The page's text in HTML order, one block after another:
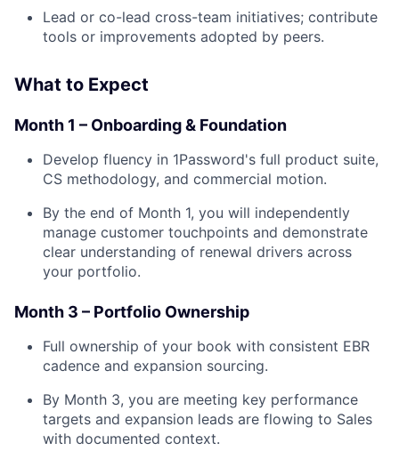
Lead or co-lead cross-team initiatives; contribute
tools or improvements adopted by peers.
What to Expect
Month 1 – Onboarding & Foundation
Develop fluency in 1Password's full product suite,
CS methodology, and commercial motion.
By the end of Month 1, you will independently
manage customer touchpoints and demonstrate
clear understanding of renewal drivers across
your portfolio.
Month 3 – Portfolio Ownership
Full ownership of your book with consistent EBR
cadence and expansion sourcing.
By Month 3, you are meeting key performance
targets and expansion leads are flowing to Sales
with documented context.